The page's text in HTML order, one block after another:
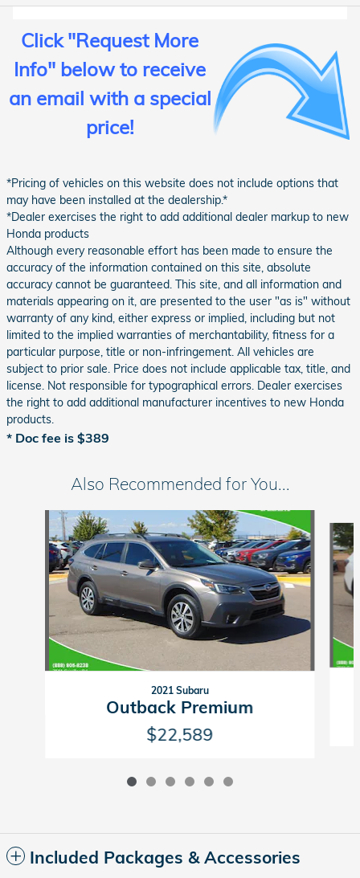
Click "Request More
Info" belowto receive
an email with a special
price!
*Pricing of vehicles on this website does not include options that
may have been installed at the dealership.*
*Dealer exercises the right to add additional dealer markup to new
Honda products
Although every reasonable effort has been made to ensure the
accuracy of the information contained on this site, absolute
accuracy cannot be guaranteed. This site, and all information and
materials appearing on it, are presented to the user "as is" without
warranty of any kind, either express or implied, including but not
limited to the implied warranties of merchantability, fitness for a
particular purpose, title or non-infringement. All vehicles are
subject to prior sale. Price does not include applicable tax, title, and
license. Not responsible for typographical errors. Dealer exercises
the right to add additional manufacturer incentives to new Honda
products.
* Doc fee is $389
Also Recommended for You...
Slide 1 of 6
2021 Subaru
Outback Premium
$22,589
Included Packages & Accessories